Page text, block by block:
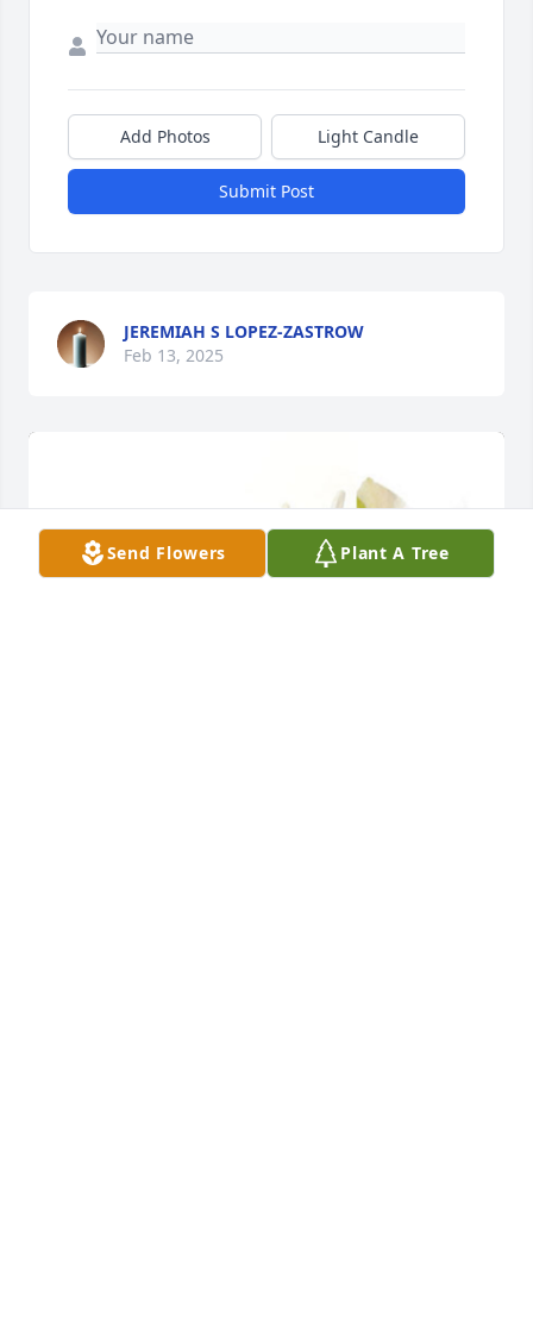
Add Photos Light Candle
Submit Post
JEREMIAH S LOPEZ-ZASTROW
Feb 13, 2025
Send Flowers Plant A Tree